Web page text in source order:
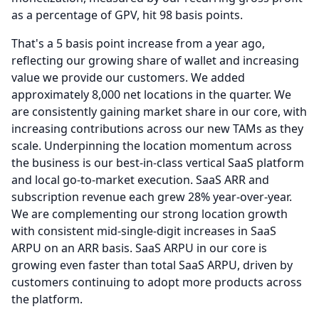
as a percentage of GPV, hit 98 basis points.
That's a 5 basis point increase from a year ago,
reflecting our growing share of wallet and increasing
value we provide our customers. We added
approximately 8,000 net locations in the quarter. We
are consistently gaining market share in our core, with
increasing contributions across our new TAMs as they
scale. Underpinning the location momentum across
the business is our best-in-class vertical SaaS platform
and local go-to-market execution. SaaS ARR and
subscription revenue each grew 28% year-over-year.
We are complementing our strong location growth
with consistent mid-single-digit increases in SaaS
ARPU on an ARR basis. SaaS ARPU in our core is
growing even faster than total SaaS ARPU, driven by
customers continuing to adopt more products across
the platform.